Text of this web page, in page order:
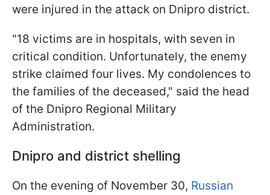
were injured in the attack on Dnipro district.
"18 victims are in hospitals, with seven in
critical condition. Unfortunately, the enemy
strike claimed four lives. My condolences to
the families of the deceased," said the head
of the Dnipro Regional Military
Administration.
Dnipro and district shelling
On the evening of November 30, Russian